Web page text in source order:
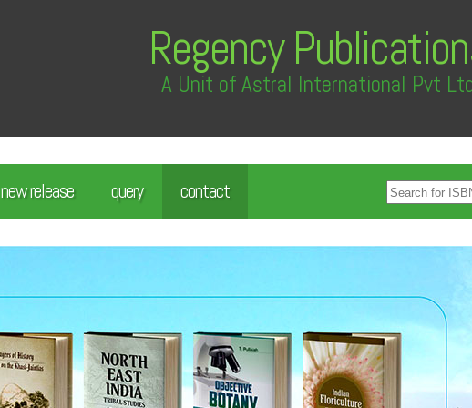
Regency
A Unit of Astral International Pvt
new release query contact